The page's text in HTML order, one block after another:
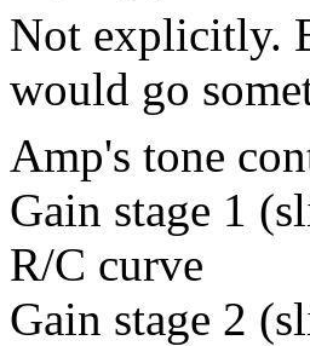
Not explicitly.
would go
Amp's tone
Gain stage 1
R/C curve
Gain stage 2